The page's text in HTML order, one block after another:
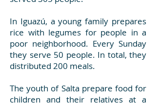
In Iguazú, a young family prepares
rice with legumes for people in a
poor neighborhood. Every Sunday
they serve 50 people. In total, they
distributed 200 meals.
The youth of Salta prepare food for
children and their relatives at a